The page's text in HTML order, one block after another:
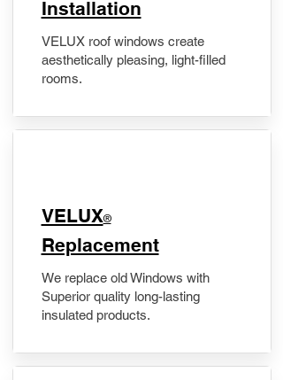
Installation
VELUX roof windows create
aesthetically pleasing, light-filled
rooms.
VELUX®
Replacement
We replace old Windows with
Superior quality long-lasting
insulated products.